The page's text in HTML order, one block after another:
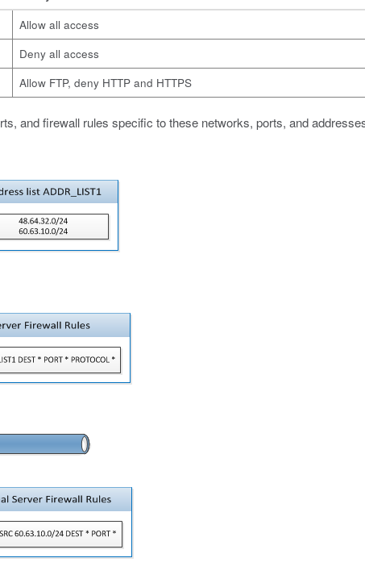
Allow all access
Deny all access
Allow FTP, deny HTTP and HTTPS
and firewall rules specific to these networks, ports, and